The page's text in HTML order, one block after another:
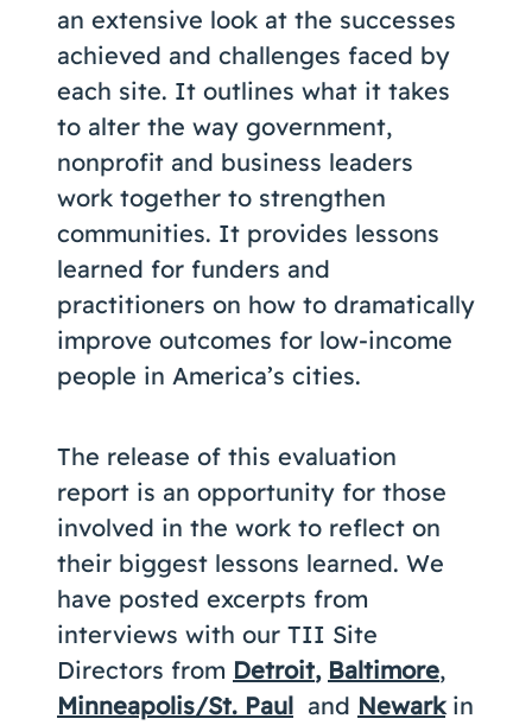
an extensive look at the successes
achieved and challenges faced by
each site. It outlines what it takes
to alter the way government,
nonprofit and business leaders
work together to strengthen
communities. It provides lessons
learned for funders and
practitioners on how to dramatically
improve outcomes for low-income
people in America’s cities.
The release of this evaluation
report is an opportunity for those
involved in the work to reflect on
their biggest lessons learned. We
have posted excerpts from
interviews with our TII Site
Directors from Detroit, Baltimore,
Minneapolis/St. Paul and Newarkin